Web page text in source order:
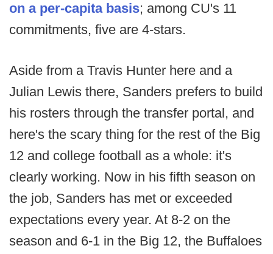
on a per-capita basis; among CU's 11
commitments, five are 4-stars.
Aside from a Travis Hunter here and a
Julian Lewis there, Sanders prefers to build
his rosters through the transfer portal, and
here's the scary thing for the rest of the Big
12 and college football as a whole: it's
clearly working. Now in his fifth season on
the job, Sanders has met or exceeded
expectations every year. At 8-2 on the
season and 6-1 in the Big 12, the Buffaloes